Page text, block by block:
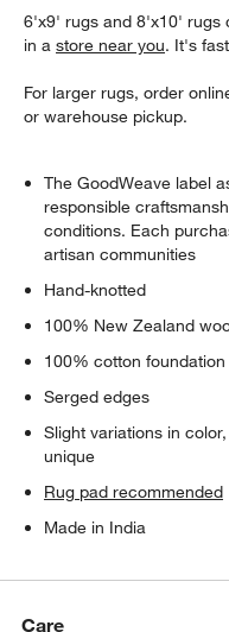
6'x9' rugs and 8'x10' rugs
in astore near you. It's
For larger rugs, order
or warehouse pickup.
The GoodWeave label
responsible
conditions. Each
artisan communities
Hand-knotted
100% New Zealand
100% cotton foundation
Serged edges
Slight variations in
unique
Rug pad recommended
Made in India
Care